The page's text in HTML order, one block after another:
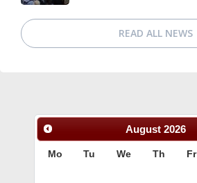
READ ALL NEWS
August 2026
Mo Tu We Th Fr